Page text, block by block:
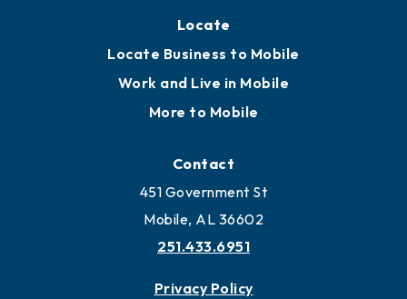
Locate
Locate Business to Mobile
Work and Live in Mobile
More to Mobile
Contact
451 Government St
Mobile, AL 36602
251.433.6951
Privacy Policy